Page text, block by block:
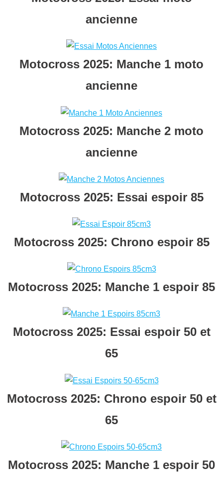
ancienne
Motocross 2025: Manche 1 moto
ancienne
Motocross 2025: Manche 2 moto
ancienne
Motocross 2025: Essai espoir 85
Motocross 2025: Chrono espoir 85
Motocross 2025: Manche 1 espoir 85
Motocross 2025: Essai espoir 50 et
65
Motocross 2025: Chrono espoir 50 et
65
Motocross 2025: Manche 1 espoir 50